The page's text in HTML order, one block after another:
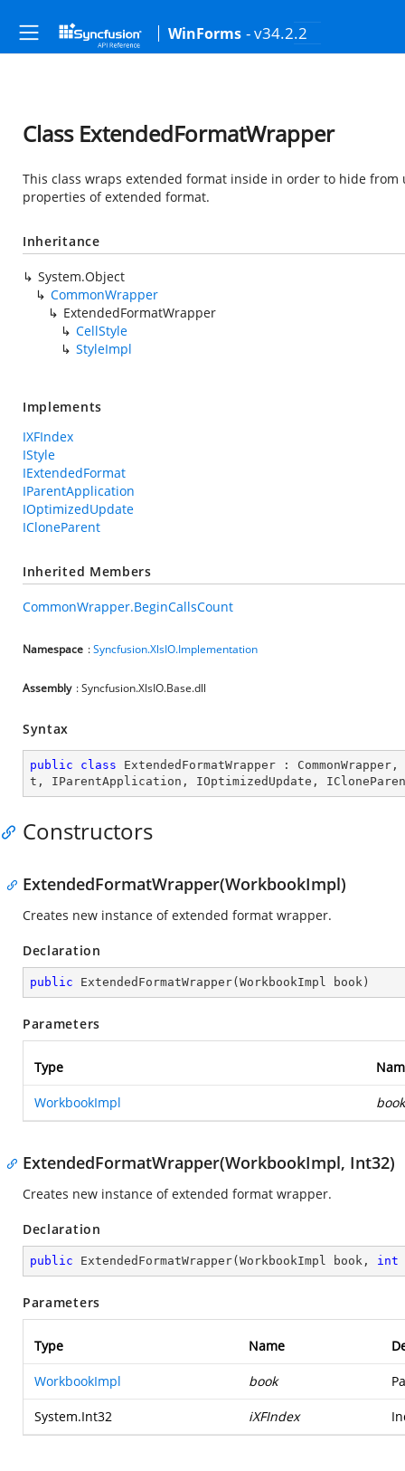
WinForms - v34.2.2
Class ExtendedFormatWrapper
This class wraps extended format inside in order to hide
properties of extended format.
Inheritance
System.Object
CommonWrapper
ExtendedFormatWrapper
CellStyle
StyleImpl
Implements
IXFIndex
IStyle
IExtendedFormat
IParentApplication
IOptimizedUpdate
ICloneParent
Inherited Members
CommonWrapper.BeginCallsCount
Namespace :Syncfusion.XlsIO.Implementation
Assembly : Syncfusion.XlsIO.Base.dll
Syntax
public class ExtendedFormatWrapper : CommonWrapper ,
t , IParentApplication , IOptimizedUpdate ,
Constructors
ExtendedFormatWrapper(WorkbookImpl)
Creates new instance of extended format wrapper.
Declaration
public ExtendedFormatWrapper( WorkbookImpl book )
Parameters
Type
WorkbookImpl book
ExtendedFormatWrapper(WorkbookImpl, Int32)
Creates new instance of extended format wrapper.
Declaration
public ExtendedFormatWrapper( WorkbookImpl book, int
Parameters
Type Name
WorkbookImpl book
System.Int32 iXFIndex